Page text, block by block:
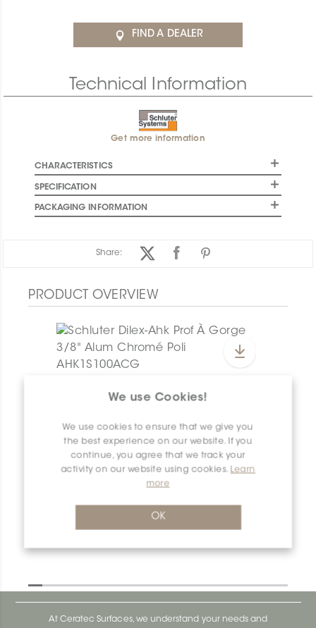
We use Cookies!
We use cookies to ensure that we give you
the best experience on our website. If you
continue, you agree that we track your
activity on our website using cookies. Learn
more
OK
FIND A DEALER
Technical Information
Get more information
CHARACTERISTICS
SPECIFICATION
PACKAGING INFORMATION
Share:
PRODUCT OVERVIEW
Dilex-Ahk E135/AHK1S/TSG
At Ceratec Surfaces, we understand your needs and